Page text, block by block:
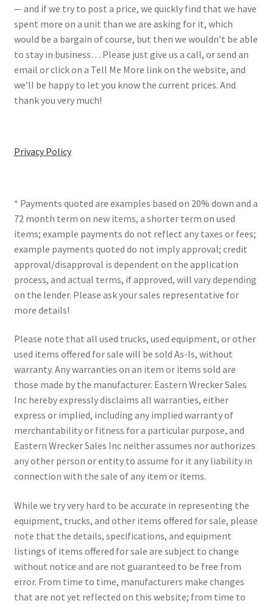
— and if we try to post a price, we quickly find that we have
spent more on a unit than we are asking for it, which
would be a bargain of course, but then we wouldn’t be able
to stay in business… Please just give us a call, or send an
email or click on a Tell Me More link on the website, and
we’ll be happy to let you know the current prices. And
thank you very much!
Privacy Policy
* Payments quoted are examples based on 20% down and a
72 month term on new items, a shorter term on used
items; example payments do not reflect any taxes or fees;
example payments quoted do not imply approval; credit
approval/disapproval is dependent on the application
process, and actual terms, if approved, will vary depending
on the lender. Please ask your sales representative for
more details!
Please note that all used trucks, used equipment, or other
used items offered for sale will be sold As-Is, without
warranty. Any warranties on an item or items sold are
those made by the manufacturer. Eastern Wrecker Sales
Inc hereby expressly disclaims all warranties, either
express or implied, including any implied warranty of
merchantability or fitness for a particular purpose, and
Eastern Wrecker Sales Inc neither assumes nor authorizes
any other person or entity to assume for it any liability in
connection with the sale of any item or items.
While we try very hard to be accurate in representing the
equipment, trucks, and other items offered for sale, please
note that the details, specifications, and equipment
listings of items offered for sale are subject to change
without notice and are not guaranteed to be free from
error. From time to time, manufacturers make changes
that are not yet reflected on this website; from time to